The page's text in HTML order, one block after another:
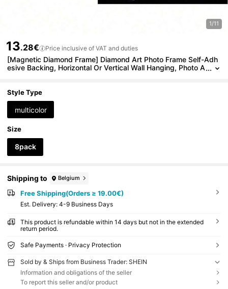
1/11
13.28€ Price inclusive of VAT and duties
[Magnetic Diamond Frame] Diamond Art Photo Frame Self-Adh
esive Backing, Horizontal Or Vertical Wall Hanging, Photo A
Style Type
multicolor
Size
8pack
Shipping to Belgium
Free Shipping(Orders ≥ 19.00€)
​Est. Delivery: 4-9 Business Days
This product is refundable within 14 days but not in the extended
return period.
Safe Payments · Privacy Protection
Sold by & Ships from Business Trader: SHEIN
Information and obligations of the seller
To report this seller and/or product